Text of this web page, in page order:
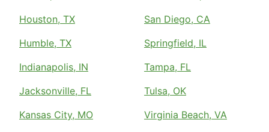
Houston, TX
Humble, TX
Indianapolis, IN
Jacksonville, FL
Kansas City, MO
San Diego, CA
Springfield, IL
Tampa, FL
Tulsa, OK
Virginia Beach, VA